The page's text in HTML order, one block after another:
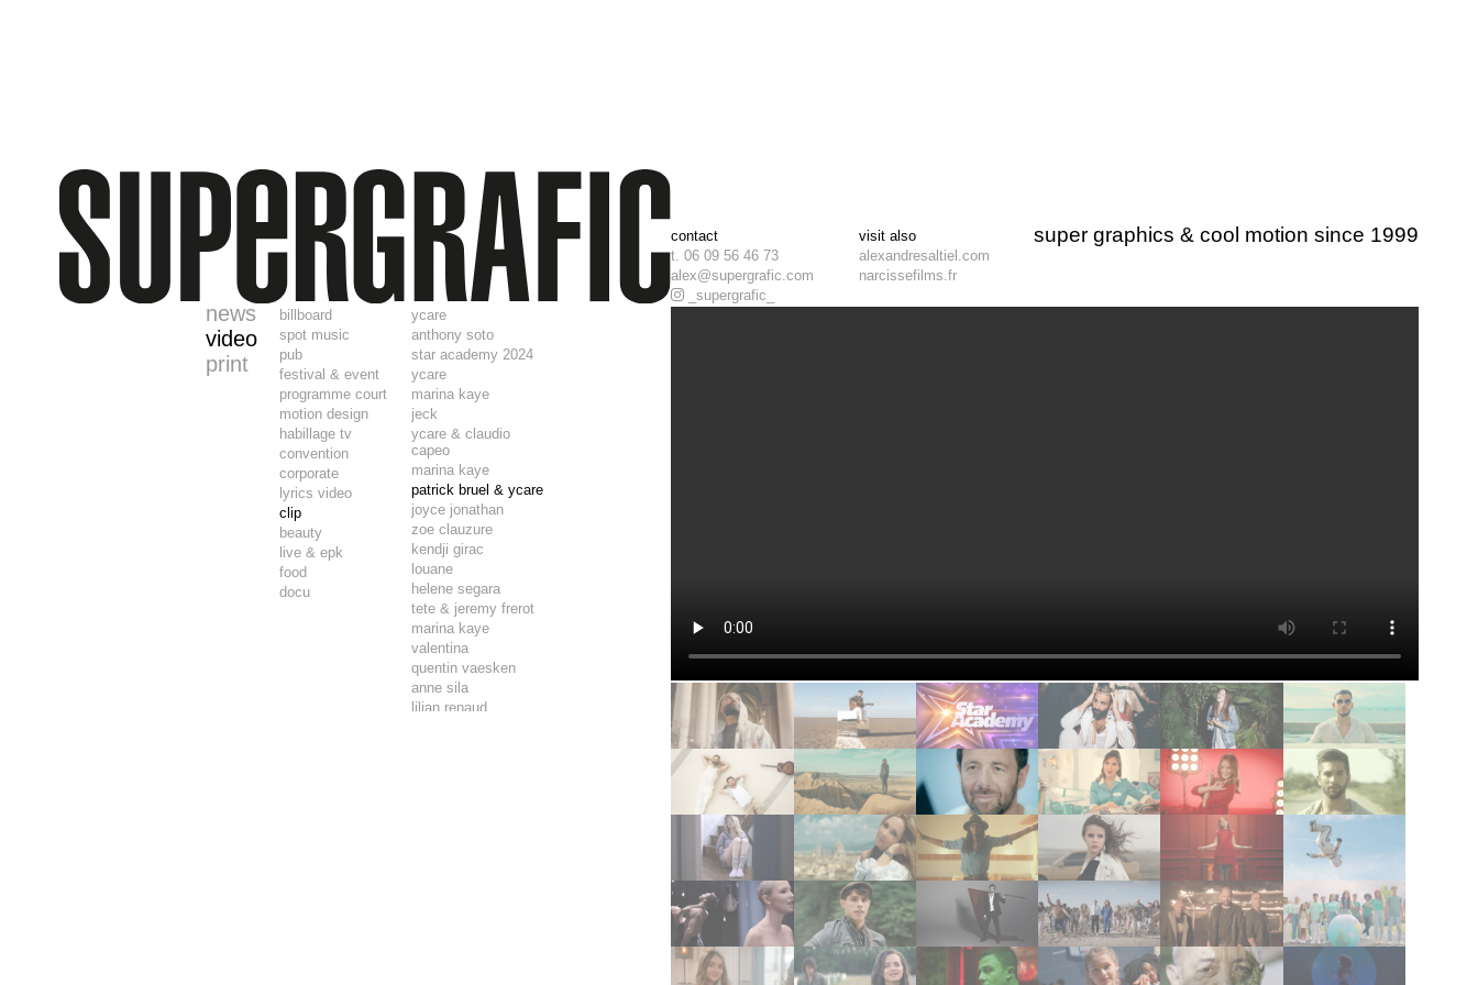
contact
t. 06 09 56 46 73
alex@supergrafic.com
_supergrafic_
visit also
alexandresaltiel.com
narcissefilms.fr
super graphics & cool motion since 1999
news
video
print
billboard
spot music
pub
festival & event
programme court
motion design
habillage tv
convention
corporate
lyrics video
clip
beauty
live & epk
food
docu
ycare
anthony soto
star academy 2024
ycare
marina kaye
jeck
ycare & claudio
capeo
marina kaye
patrick bruel & ycare
joyce jonathan
zoe clauzure
kendji girac
louane
helene segara
tete & jeremy frerot
marina kaye
valentina
quentin vaesken
anne sila
lilian renaud